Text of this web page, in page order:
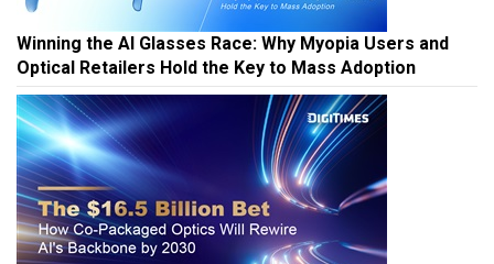
Winning the AI Glasses Race: Why Myopia Users and
Optical Retailers Hold the Key to Mass Adoption